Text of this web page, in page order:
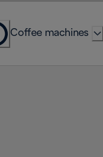
Coffee machines